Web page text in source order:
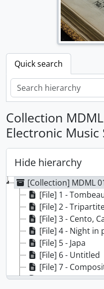
Quick search
Collection
Electronic
Hide hierarchy
[Collection] MDML 018 -
[File] 1 -
[File] 2 -
[File] 3 - Cento,
[File] 4 - Night in
[File] 5 - Japa
[File] 6 - Untitled
[File] 7 -
[File] 8 - De-